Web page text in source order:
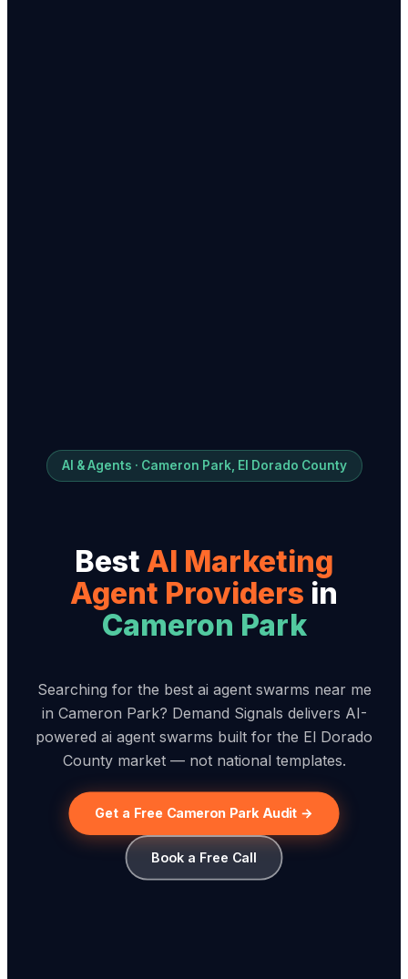
AI & Agents · Cameron Park, El Dorado County
Best AI Marketing
Agent Providers in
Cameron Park
Searching for the best ai agent swarms near me
in Cameron Park? Demand Signals delivers AI-
powered ai agent swarms built for the El Dorado
County market — not national templates.
Get a Free Cameron Park Audit →
Book a Free Call